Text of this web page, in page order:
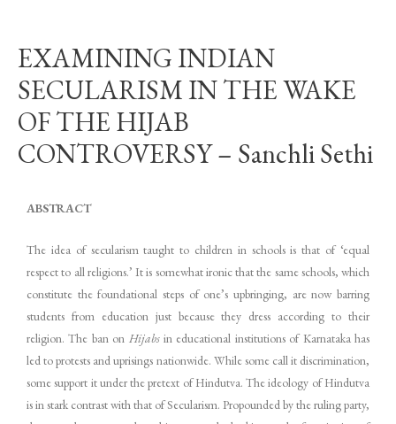
EXAMINING INDIAN
SECULARISM IN THE WAKE
OF THE HIJAB
CONTROVERSY – Sanchli Sethi
ABSTRACT
The idea of secularism taught to children in schools is that of ‘equal
respect to all religions.’ It is somewhat ironic that the same schools, which
constitute the foundational steps of one’s upbringing, are now barring
students from education just because they dress according to their
religion. The ban on Hijabsin educational institutions of Karnataka has
led to protests and uprisings nationwide. While some call it discrimination,
some support it under the pretext of Hindutva. The ideology of Hindutva
is in stark contrast with that of Secularism. Propounded by the ruling party,